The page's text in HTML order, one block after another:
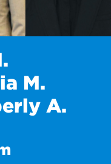
M.
A.